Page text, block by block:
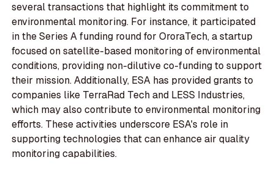
several transactions that highlight its commitment to
environmental monitoring. For instance, it participated
in the Series A funding round for OroraTech, a startup
focused on satellite-based monitoring of environmental
conditions, providing non-dilutive co-funding to support
their mission. Additionally, ESA has provided grants to
companies like TerraRad Tech and LESS Industries,
which may also contribute to environmental monitoring
efforts. These activities underscore ESA's role in
supporting technologies that can enhance air quality
monitoring capabilities.